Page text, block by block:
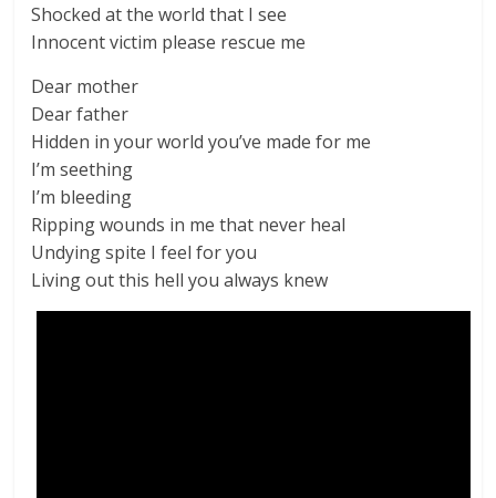
Shocked at the world that I see
Innocent victim please rescue me
Dear mother
Dear father
Hidden in your world you’ve made for me
I’m seething
I’m bleeding
Ripping wounds in me that never heal
Undying spite I feel for you
Living out this hell you always knew